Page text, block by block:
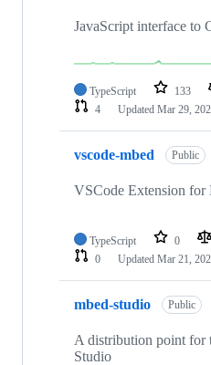
JavaScript interface to
TypeScript 133
4
Updated Mar 29,
vscode-mbed Public
VSCode Extension for
TypeScript 0
0
Updated Mar 21,
mbed-studio Public
A distribution point for
Studio